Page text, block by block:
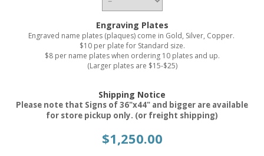
Engraving Plates
Engraved name plates (plaques) come in Gold, Silver, Copper.
$10 per plate for Standard size.
$8 per name plates when ordering 10 plates and up.
(Larger plates are $15-$25)
Shipping Notice
Please note that Signs of 36"x44" and bigger are available
for store pickup only. (or freight shipping)
$1,250.00